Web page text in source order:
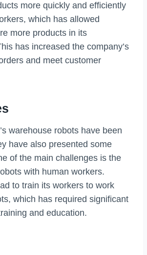
more quickly and efficiently
which has allowed
more products in its
has increased the company’s
and meet customer
warehouse robots have been
have also presented some
of the main challenges is the
with human workers.
to train its workers to work
which has required significant
and education.